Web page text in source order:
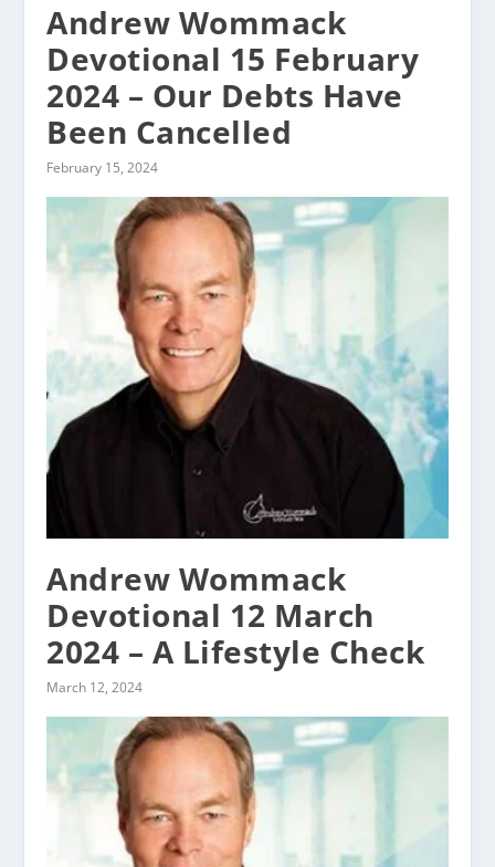
Andrew Wommack
Devotional 15 February
2024 – Our Debts Have
Been Cancelled
February 15, 2024
Andrew Wommack
Devotional 12 March
2024 – A Lifestyle Check
March 12, 2024